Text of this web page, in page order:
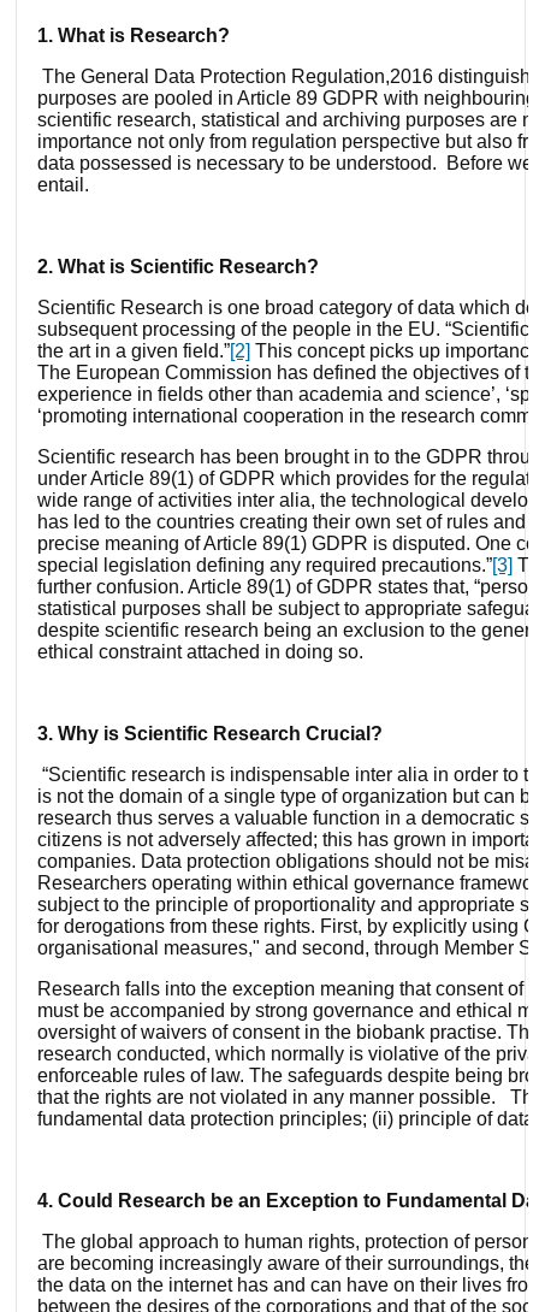
1. What is Research?
The General Data Protection Regulation,2016
purposes are pooled in Article 89 GDPR with
scientific research, statistical and archiving purposes are
importance not only from regulation perspective but also
data possessed is necessary to be understood. Before
entail.
2. What is Scientific Research?
Scientific Research is one broad category of data which
subsequent processing of the people in the EU.
the art in a given field.”[2] This concept picks up
The European Commission has defined the objectives of
experience in fields other than academia and science’,
‘promoting international cooperation in the research
Scientific research has been brought in to the GDPR
under Article 89(1) of GDPR which provides for the
wide range of activities inter alia, the technological
has led to the countries creating their own set of rules
precise meaning of Article 89(1) GDPR is disputed. One
special legislation defining any required precautions.”[3]
further confusion. Article 89(1) of GDPR states that,
statistical purposes shall be subject to appropriate
despite scientific research being an exclusion to the
ethical constraint attached in doing so.
3. Why is Scientific Research Crucial?
“Scientific research is indispensable inter alia in order to
is not the domain of a single type of organization but can
research thus serves a valuable function in a democratic
citizens is not adversely affected; this has grown in
companies. Data protection obligations should not be
Researchers operating within ethical governance
subject to the principle of proportionality and appropriate
for derogations from these rights. First, by explicitly using
organisational measures," and second, through Member
Research falls into the exception meaning that consent of
must be accompanied by strong governance and ethical
oversight of waivers of consent in the biobank practise.
research conducted, which normally is violative of the
enforceable rules of law. The safeguards despite being
that the rights are not violated in any manner possible.
fundamental data protection principles; (ii) principle of
4. Could Research be an Exception to Fundamental
The global approach to human rights, protection of
are becoming increasingly aware of their surroundings,
the data on the internet has and can have on their lives
between the desires of the corporations and that of the